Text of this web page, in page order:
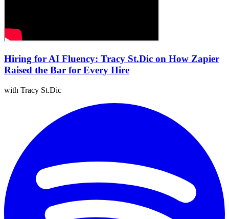
Hiring for AI Fluency: Tracy St.Dic on How Zapier
Raised the Bar for Every Hire
with Tracy St.Dic